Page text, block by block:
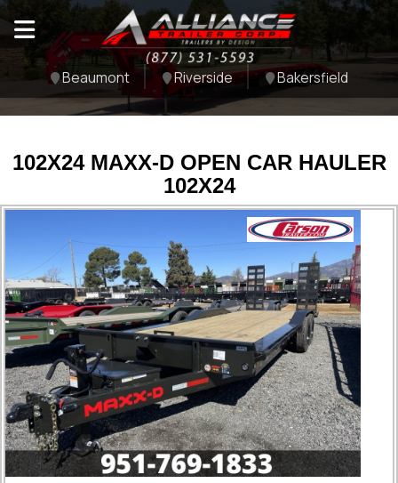
Beaumont Riverside Bakersfield
102X24 MAXX-D OPEN CAR HAULER
102X24